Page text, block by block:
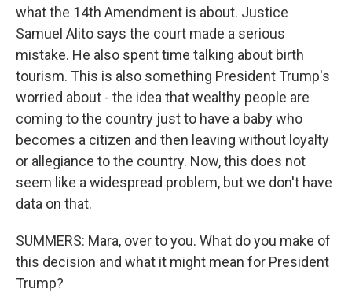
what the 14th Amendment is about. Justice
Samuel Alito says the court made a serious
mistake. He also spent time talking about birth
tourism. This is also something President Trump's
worried about - the idea that wealthy people are
coming to the country just to have a baby who
becomes a citizen and then leaving without loyalty
or allegiance to the country. Now, this does not
seem like a widespread problem, but we don't have
data on that.
SUMMERS: Mara, over to you. What do you make of
this decision and what it might mean for President
Trump?